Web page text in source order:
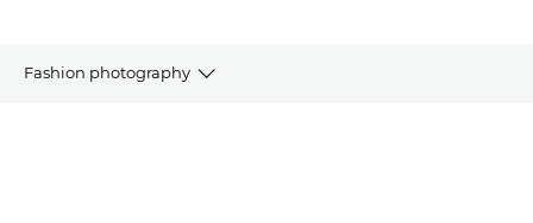
Fashion photography